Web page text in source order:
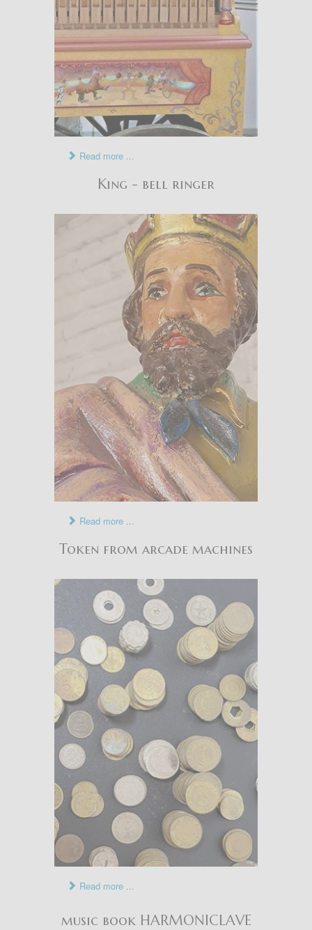
Read more ...
King - bell ringer
Read more ...
Token from arcade machines
Read more ...
music book HARMONICLAVE